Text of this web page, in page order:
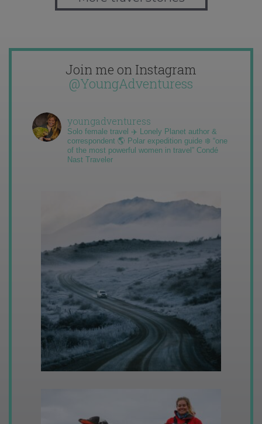
Join me on Instagram
@YoungAdventuress
youngadventuress
Solo female travel ✈️ Lonely Planet author &
correspondent 🌎 Polar expedition guide ❄️ “one
of the most powerful women in travel” Condé
Nast Traveler